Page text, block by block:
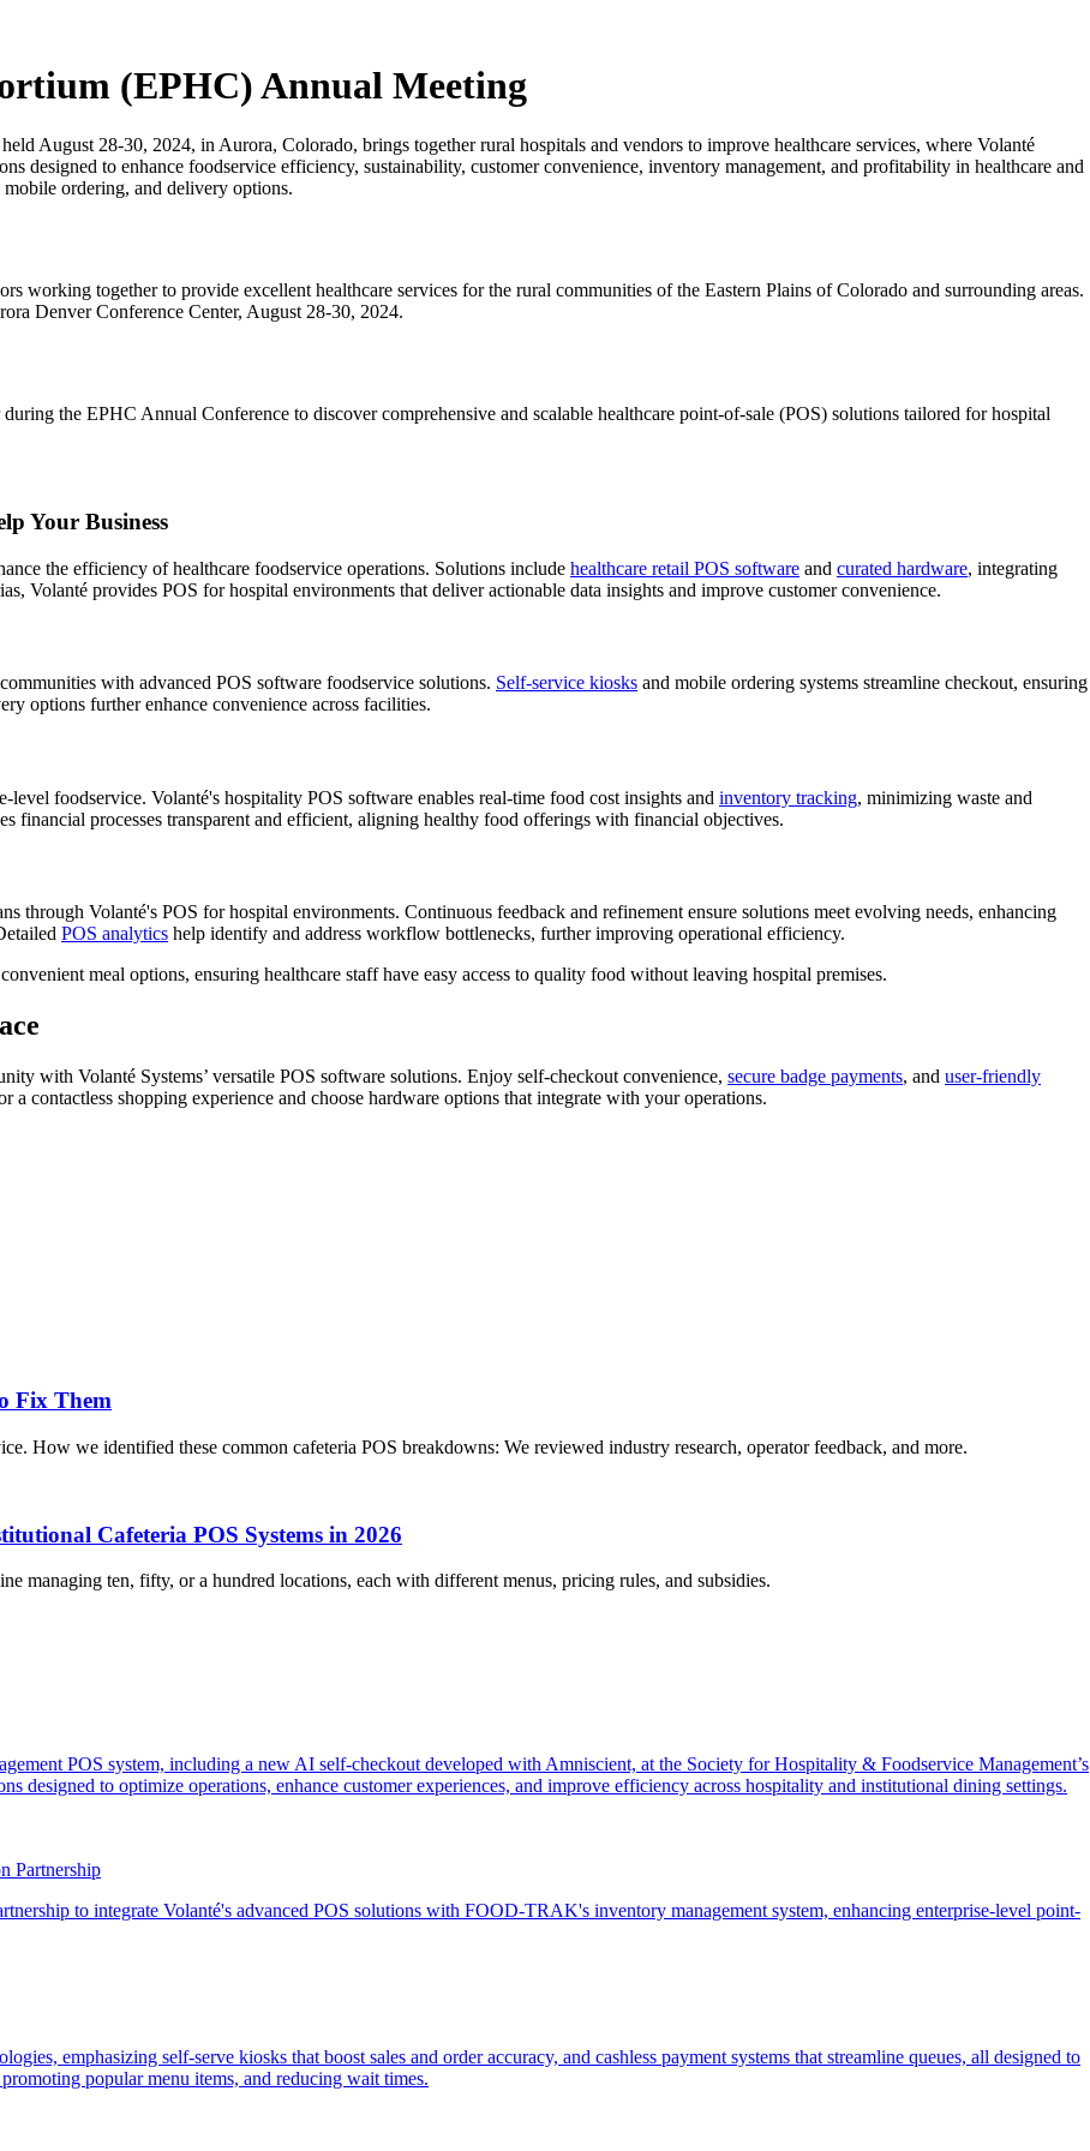
(EPHC) Annual Meeting
August 28-30, 2024, in Aurora, Colorado, brings together rural hospitals and vendors to improve healthcare services, where Volanté
designed to enhance foodservice efficiency, sustainability, customer convenience, inventory management, and profitability in healthcare and
ordering, and delivery options.
working together to provide excellent healthcare services for the rural communities of the Eastern Plains of Colorado and surrounding areas.
Denver Conference Center, August 28-30, 2024.
the EPHC Annual Conference to discover comprehensive and scalable healthcare point-of-sale (POS) solutions tailored for hospital
Your Business
the efficiency of healthcare foodservice operations. Solutions include healthcare retail POS software and curated hardware, integrating
Volanté provides POS for hospital environments that deliver actionable data insights and improve customer convenience.
with advanced POS software foodservice solutions. Self-service kiosks and mobile ordering systems streamline checkout, ensuring
options further enhance convenience across facilities.
foodservice. Volanté's hospitality POS software enables real-time food cost insights and inventory tracking, minimizing waste and
financial processes transparent and efficient, aligning healthy food offerings with financial objectives.
through Volanté's POS for hospital environments. Continuous feedback and refinement ensure solutions meet evolving needs, enhancing
POS analytics help identify and address workflow bottlenecks, further improving operational efficiency.
meal options, ensuring healthcare staff have easy access to quality food without leaving hospital premises.
with Volanté Systems’ versatile POS software solutions. Enjoy self-checkout convenience, secure badge payments, and user-friendly
a contactless shopping experience and choose hardware options that integrate with your operations.
Fix Them
How we identified these common cafeteria POS breakdowns: We reviewed industry research, operator feedback, and more.
Cafeteria POS Systems in 2026
managing ten, fifty, or a hundred locations, each with different menus, pricing rules, and subsidies.
POS system, including a new AI self-checkout developed with Amniscient, at the Society for Hospitality & Foodservice Management’s
designed to optimize operations, enhance customer experiences, and improve efficiency across hospitality and institutional dining settings.
Partnership
to integrate Volanté's advanced POS solutions with FOOD-TRAK's inventory management system, enhancing enterprise-level point-
emphasizing self-serve kiosks that boost sales and order accuracy, and cashless payment systems that streamline queues, all designed to
popular menu items, and reducing wait times.